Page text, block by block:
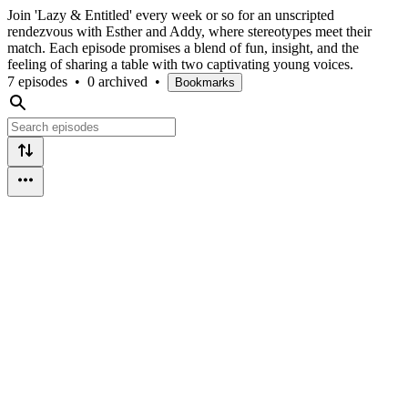
Join 'Lazy & Entitled' every week or so for an unscripted
rendezvous with Esther and Addy, where stereotypes meet their
match. Each episode promises a blend of fun, insight, and the
feeling of sharing a table with two captivating young voices.
7 episodes • 0 archived • Bookmarks